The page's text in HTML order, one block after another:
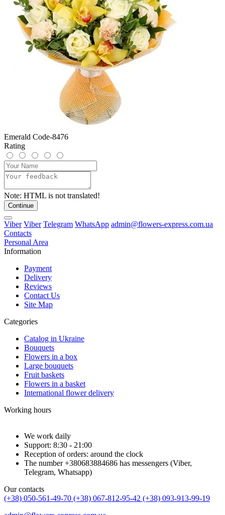
Emerald Code-8476
Rating
Note: HTML is not translated!
Continue
Viber Viber Telegram WhatsApp admin@flowers-express.com.ua
Contacts
Personal Area
Information
Payment
Delivery
Reviews
Contact Us
Site Map
Categories
Catalog in Ukraine
Bouquets
Flowers in a box
Large bouquets
Fruit baskets
Flowers in a basket
International flower delivery
Working hours
We work daily
Support: 8:30 - 21:00
Reception of orders: around the clock
The number +380683884686 has messengers (Viber,
Telegram, Whatsapp)
Our contacts
(+38) 050-561-49-70 (+38) 067-812-95-42 (+38) 093-913-99-19